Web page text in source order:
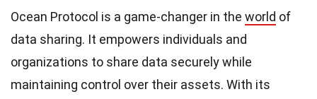
Ocean Protocol is a game-changer in the world of
data sharing. It empowers individuals and
organizations to share data securely while
maintaining control over their assets. With its